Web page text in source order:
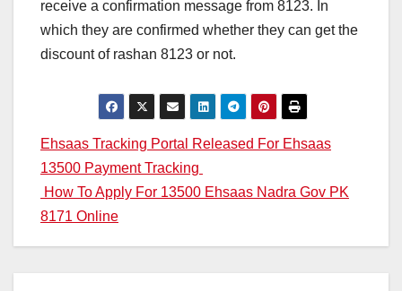
receive a confirmation message from 8123. In
which they are confirmed whether they can get the
discount of rashan 8123 or not.
Post
navigation
Ehsaas Tracking Portal Released For Ehsaas
13500 Payment Tracking
How To Apply For 13500 Ehsaas Nadra Gov PK
8171 Online